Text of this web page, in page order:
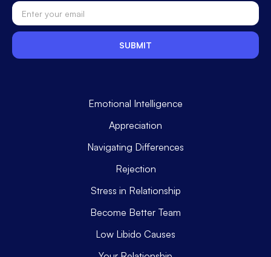
Emotional Intelligence
Appreciation
Navigating Differences
Rejection
Stress in Relationship
Become Better Team
Low Libido Causes